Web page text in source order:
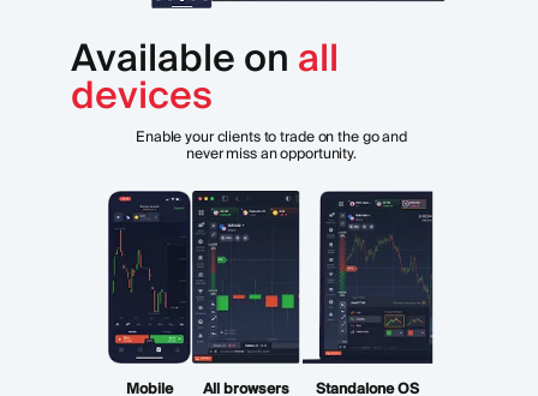
Available on all
devices
Enable your clients to trade on the go and
never miss an opportunity.
Mobile All browsers Standalone OS